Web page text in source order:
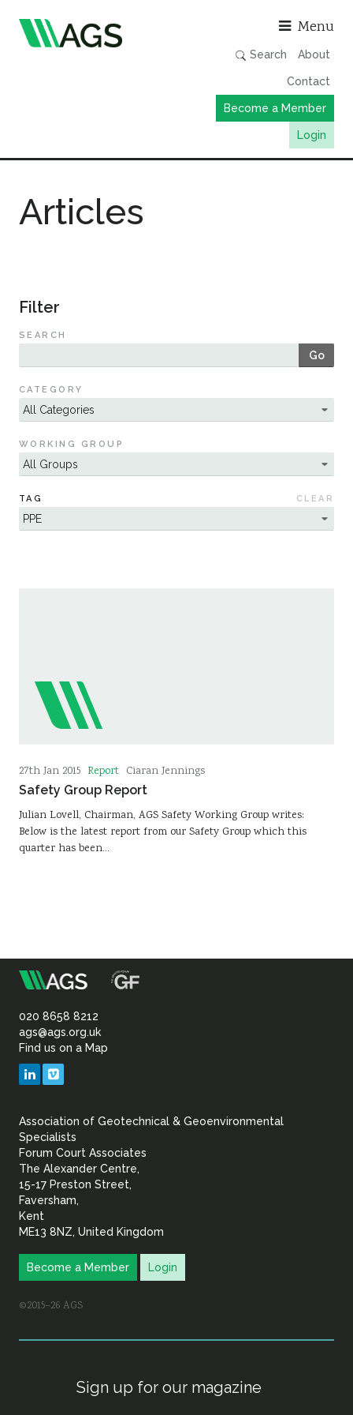
Menu
Search About
Contact
Become a Member
Login
Publications
Member Directory
Events & Webinars
Resources
Sustainability
Articles
Filter
SEARCH
Go
CATEGORY
WORKING GROUP
TAG CLEAR
27th Jan 2015 Report Ciaran Jennings
Safety Group Report
Julian Lovell, Chairman, AGS Safety Working Group writes:
Below is the latest report from our Safety Group which this
quarter has been…
Association
of
Geotechnical
Geoenvironmental
020 8658 8212
ags@ags.org.uk
Find us on a Map
LinkedIn
Association of Geotechnical & Geoenvironmental
Specialists
Forum Court Associates
The Alexander Centre,
15-17 Preston Street,
Faversham,
Kent
ME13 8NZ, United Kingdom
Become a Member Login
©2015–26 AGS
Sign up for our magazine